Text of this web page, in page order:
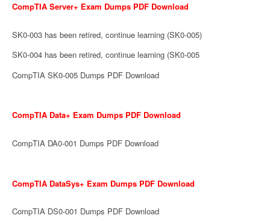
CompTIA Server+ Exam Dumps PDF Download
SK0-003 has been retired, continue learning (SK0-005)
SK0-004 has been retired, continue learning (SK0-005
CompTIA SK0-005 Dumps PDF Download
CompTIA Data+ Exam Dumps PDF Download
CompTIA DA0-001 Dumps PDF Download
CompTIA DataSys+ Exam Dumps PDF Download
CompTIA DS0-001 Dumps PDF Download